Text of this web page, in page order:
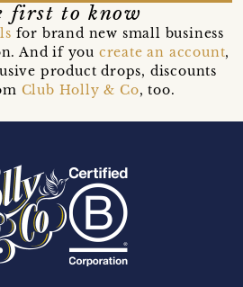
first to know
for brand new small business
And if you create an account,
product drops, discounts
Club Holly & Co, too.